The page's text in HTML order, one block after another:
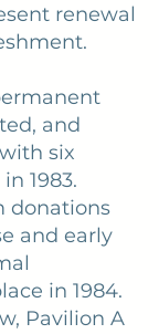
renewal
and
six
1983.
donations
and early
in 1984.
Pavilion A